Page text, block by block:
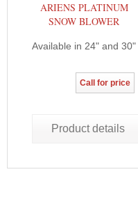
ARIENS PLATINUM
SNOW BLOWER
Available in 24" and 30"
Call for price
Product details